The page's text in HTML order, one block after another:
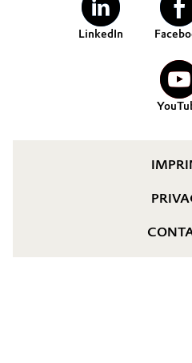
LinkedIn